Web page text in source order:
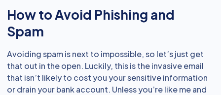
How to Avoid Phishing and
Spam
Avoiding spam is next to impossible, so let’s just get
that out in the open. Luckily, this is the invasive email
that isn’t likely to cost you your sensitive information
or drain your bank account. Unless you’re like me and